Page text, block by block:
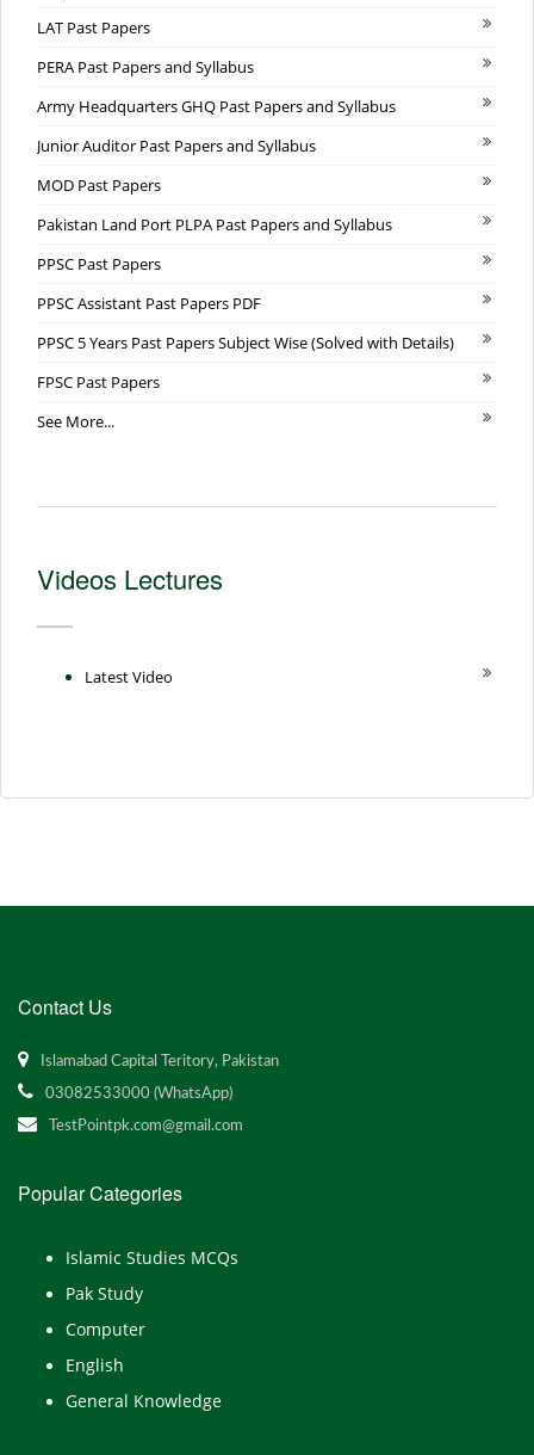
LAT Past Papers
PERA Past Papers and Syllabus
Army Headquarters GHQ Past Papers and Syllabus
Junior Auditor Past Papers and Syllabus
MOD Past Papers
Pakistan Land Port PLPA Past Papers and Syllabus
PPSC Past Papers
PPSC Assistant Past Papers PDF
PPSC 5 Years Past Papers Subject Wise (Solved with Details)
FPSC Past Papers
See More...
Videos Lectures
Latest Video
Contact Us
Islamabad Capital Teritory, Pakistan
03082533000 (WhatsApp)
TestPointpk.com@gmail.com
Popular Categories
Islamic Studies MCQs
Pak Study
Computer
English
General Knowledge